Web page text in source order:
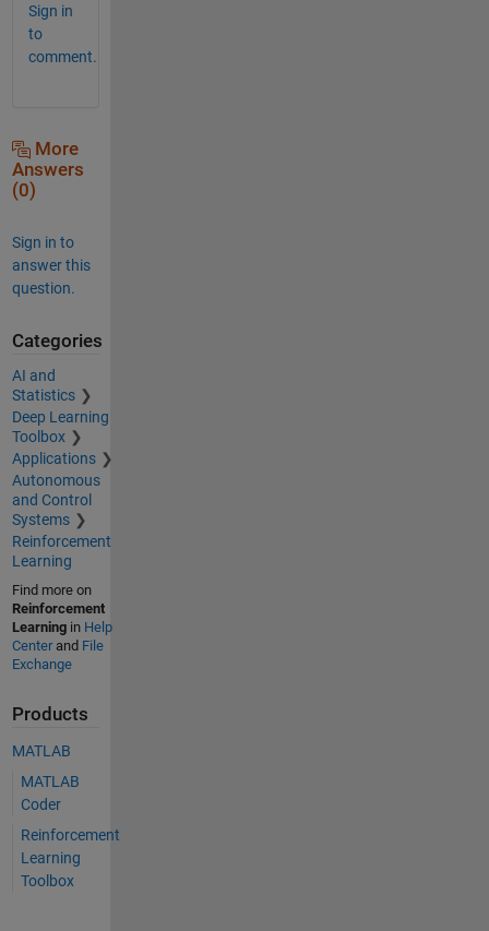
Sign in
to
comment.
More
Answers
(0)
Sign in to
answer this
question.
Categories
AI and
Statistics
Deep Learning
Toolbox
Applications
Autonomous
and Control
Systems
Reinforcement
Learning
Find more on
Reinforcement
Learningin Help
Centerand File
Exchange
Products
MATLAB
MATLAB
Coder
Reinforcement
Learning
Toolbox